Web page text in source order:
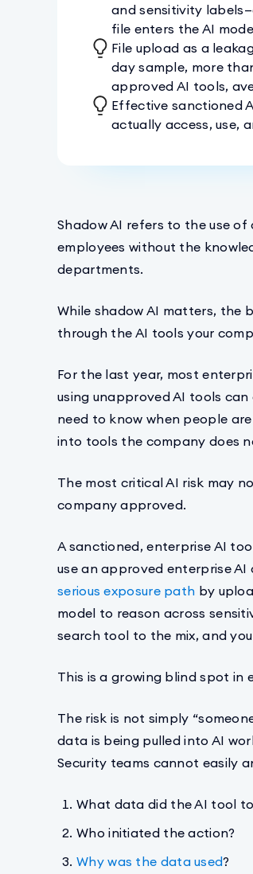
and sensitivity
file enters the AI
File upload as a
day sample, more
approved AI tools,
Effective sanctioned
actually access, use,
Shadow AI refers to the use
employees without the
departments.
While shadow AI matters, the
through the AI tools your
For the last year, most
using unapproved AI tools
need to know when people
into tools the company does
The most critical AI risk may
company approved.
A sanctioned, enterprise AI
use an approved enterprise
serious exposure path by
model to reason across
search tool to the mix, and
This is a growing blind spot in
The risk is not simply
data is being pulled into AI
Security teams cannot easily
What data did the AI tool
Who initiated the action?
Why was the data used?